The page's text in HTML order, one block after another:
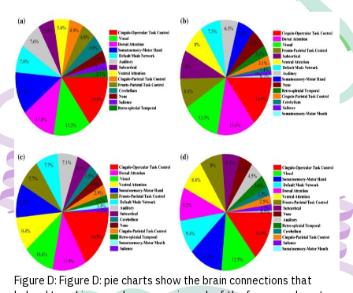
Figure D: Figure D: pie charts show the brain connections that